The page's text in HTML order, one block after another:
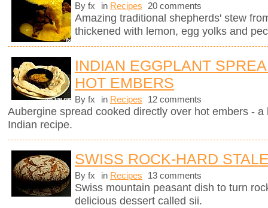
By fx in Recipes 20 comments
Amazing traditional shepherds' stew
thickened with lemon, egg yolks and
INDIAN EGGPLANT
HOT EMBERS
By fx in Recipes 12 comments
Aubergine spread cooked directly over hot embers -
Indian recipe.
SWISS ROCK-HARD
By fx in Recipes 13 comments
Swiss mountain peasant dish to turn
delicious dessert called sii.